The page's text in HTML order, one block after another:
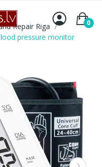
0
Repair Riga
pressure monitor